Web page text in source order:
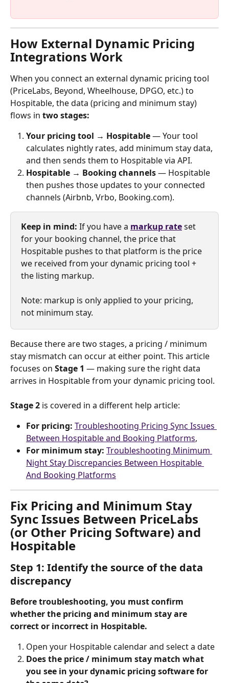
How External Dynamic Pricing
Integrations Work
When you connect an external dynamic pricing tool
(PriceLabs, Beyond, Wheelhouse, DPGO, etc.) to
Hospitable, the data (pricing and minimum stay)
flows in two stages:
Your pricing tool → Hospitable — Your tool
calculates nightly rates, add minimum stay data,
and then sends them to Hospitable via API.
Hospitable → Booking channels — Hospitable
then pushes those updates to your connected
channels (Airbnb, Vrbo, Booking.com).
Keep in mind: If you have a markup rateset
for your booking channel, the price that
Hospitable pushes to that platform is the price
we received from your dynamic pricing tool +
the listing markup.
Note: markup is only applied to your pricing,
not minimum stay.
Because there are two stages, a pricing / minimum
stay mismatch can occur at either point. This article
focuses on Stage 1 — making sure the right data
arrives in Hospitable from your dynamic pricing tool.
Stage 2 is covered in a different help article:
For pricing: Troubleshooting Pricing Sync Issues
Between Hospitable and Booking Platforms,
For minimum stay: Troubleshooting Minimum
Night Stay Discrepancies Between Hospitable
And Booking Platforms
Fix Pricing and Minimum Stay
Sync Issues Between PriceLabs
(or Other Pricing Software) and
Hospitable
Step 1: Identify the source of the data
discrepancy
Before troubleshooting, you must confirm
whether the pricing and minimum stay are
correct or incorrect in Hospitable.
Open your Hospitable calendar and select a date
Does the price / minimum stay match what
you see in your dynamic pricing software for